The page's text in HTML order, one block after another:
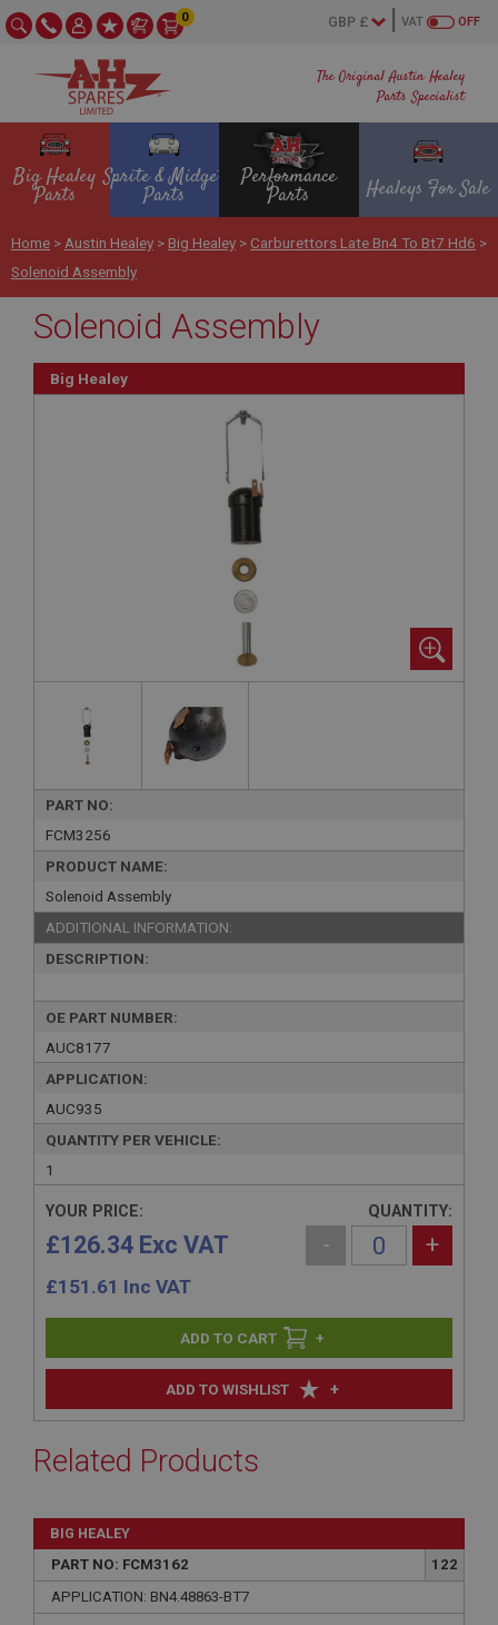
The Original Austin Healey
Parts Specialist
OFF
VAT
0
Big Healey
Parts
Sprite & Midget
Parts
Performance
Parts Healeys For Sale
Home > Austin Healey > Big Healey > Carburettors Late Bn4 To Bt7 Hd6 >
Solenoid Assembly
Solenoid Assembly
Big Healey
PART NO:
FCM3256
PRODUCT NAME:
Solenoid Assembly
ADDITIONAL INFORMATION:
DESCRIPTION:
OE PART NUMBER:
AUC8177
APPLICATION:
AUC935
QUANTITY PER VEHICLE:
1
ADD TO WISHLIST +
YOUR PRICE:
£126.34 Exc VAT
£151.61 Inc VAT
QUANTITY:
- +
+
Related Products
BIG HEALEY
PART NO: FCM3162
122
APPLICATION: BN4.48863-BT7